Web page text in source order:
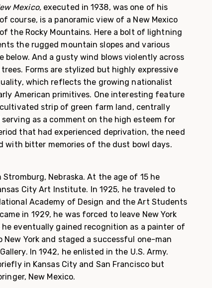
Mexico, ex­ecuted in 1938, was one of his
course, is a panoramic view of a New Mexico
the Rocky Mountains. Here a bolt of lightning
the rugged mountain slopes and various
below. And a gusty wind blows violently across
Forms are stylized but highly expressive
which reflects the growing nationalist
American primitives. One interesting feature
strip of green farm land, centrally
as a comment on the high esteem for
that had experienced deprivation, the need
with bitter memories of the dust bowl days.
Nebraska. At the age of 15 he
City Art Institute. In 1925, he traveled to
Academy of Design and the Art Students
in 1929, he was forced to leave New York
eventually gained recogni­tion as a painter of
New York and staged a successful one-man
In 1942, he enlisted in the U.S. Army.
in Kansas City and San Francisco but
New Mexico.